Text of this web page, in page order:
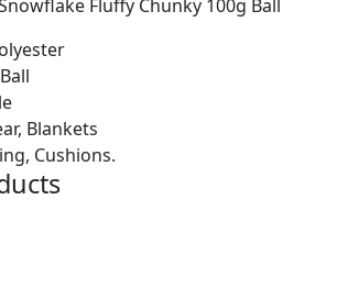
Fluffy Chunky 100g Ball
Blankets
Cushions.